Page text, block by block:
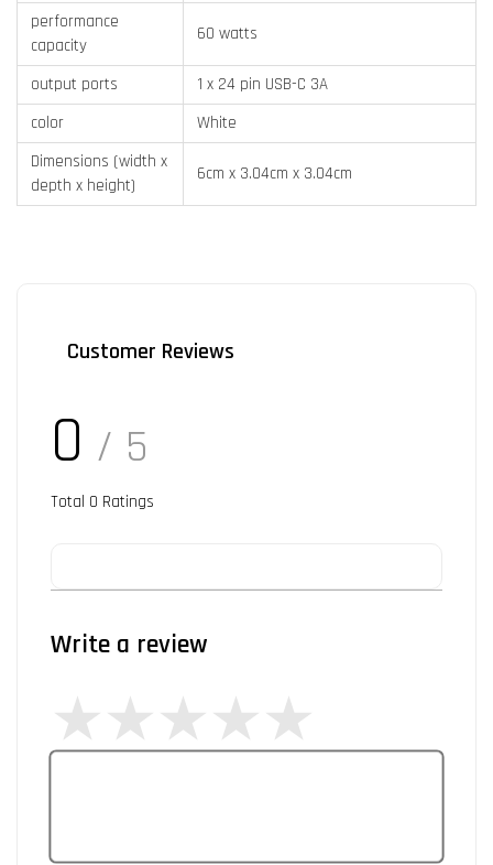
performance
capacity
60 watts
output ports
1 x 24 pin USB-C 3A
color
White
Dimensions (width x
depth x height)
6cm x 3.04cm x 3.04cm
Customer Reviews
0 / 5
Total 0 Ratings
Write a review